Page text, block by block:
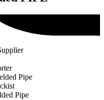
Pipe
Pipe